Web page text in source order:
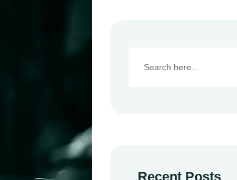
Recent Posts